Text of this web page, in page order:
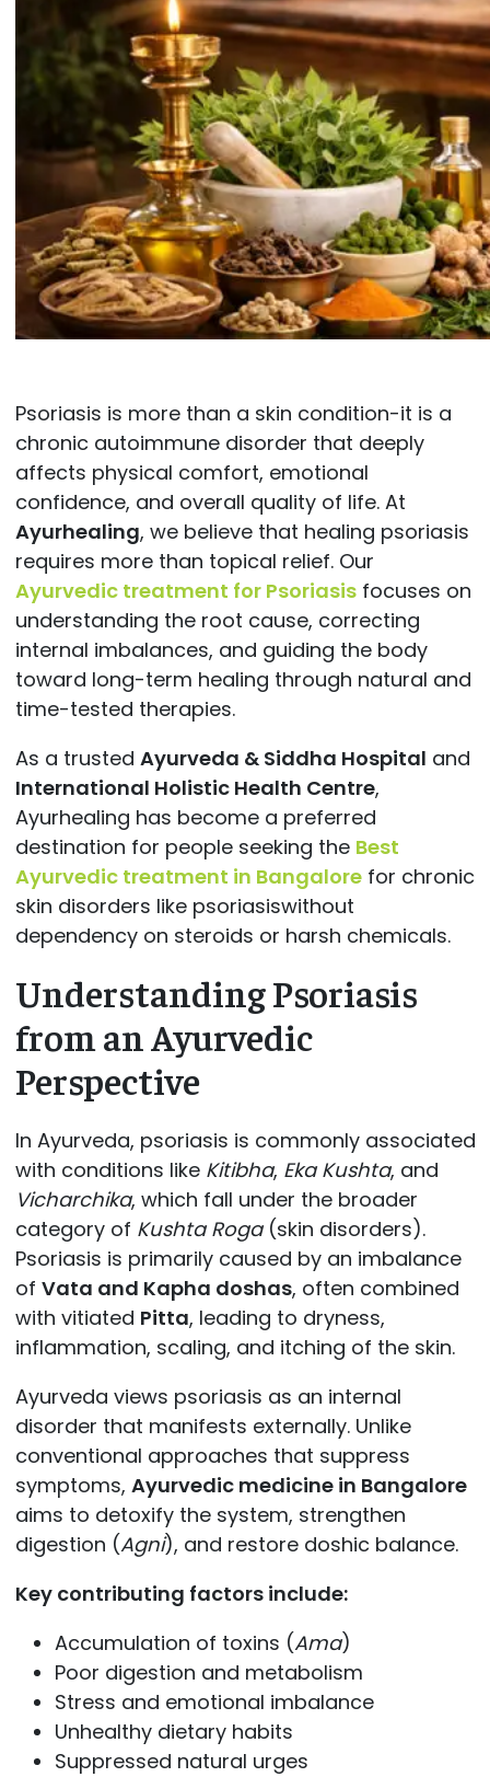
Psoriasis is more than a skin condition-it is a
chronic autoimmune disorder that deeply
affects physical comfort, emotional
confidence, and overall quality of life. At
Ayurhealing, we believe that healing psoriasis
requires more than topical relief. Our
Ayurvedic treatment for Psoriasis focuses on
understanding the root cause, correcting
internal imbalances, and guiding the body
toward long-term healing through natural and
time-tested therapies.
As a trusted Ayurveda & Siddha Hospital and
International Holistic Health Centre,
Ayurhealing has become a preferred
destination for people seeking the Best
Ayurvedic treatment in Bangalorefor chronic
skin disorders like psoriasiswithout
dependency on steroids or harsh chemicals.
Understanding Psoriasis
from an Ayurvedic
Perspective
In Ayurveda, psoriasis is commonly associated
with conditions like Kitibha, Eka Kushta, and
Vicharchika, which fall under the broader
category of Kushta Roga(skin disorders).
Psoriasis is primarily caused by an imbalance
of Vata and Kapha doshas, often combined
with vitiated Pitta, leading to dryness,
inflammation, scaling, and itching of the skin.
Ayurveda views psoriasis as an internal
disorder that manifests externally. Unlike
conventional approaches that suppress
symptoms, Ayurvedic medicine in Bangalore
aims to detoxify the system, strengthen
digestion (Agni), and restore doshic balance.
Key contributing factors include:
Accumulation of toxins (Ama)
Poor digestion and metabolism
Stress and emotional imbalance
Unhealthy dietary habits
Suppressed natural urges